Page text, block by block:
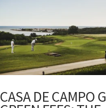
CASA DE CAMPO